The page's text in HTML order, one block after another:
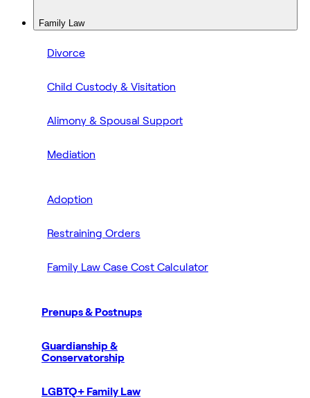
Family Law
Divorce
Child Custody & Visitation
Alimony & Spousal Support
Mediation
Adoption
Restraining Orders
Family Law Case Cost Calculator
Prenups & Postnups
Guardianship &
Conservatorship
LGBTQ+ Family Law